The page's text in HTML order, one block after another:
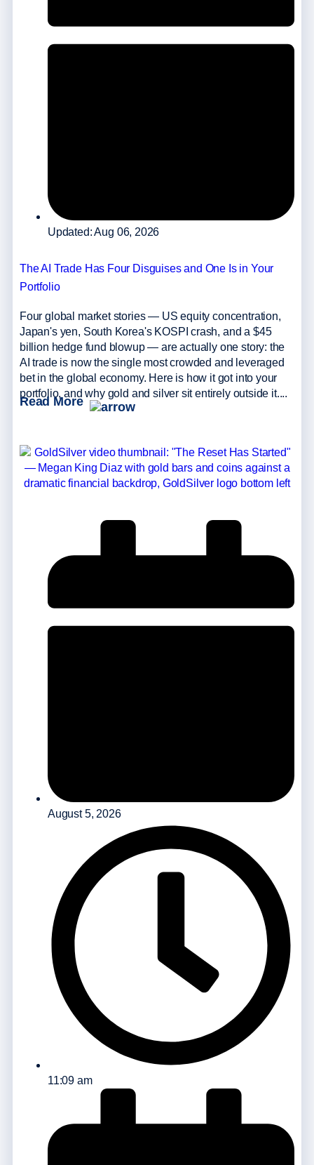
Updated: Aug 06, 2026
The AI Trade Has Four Disguises and One Is in Your
Portfolio
Four global market stories — US equity concentration,
Japan's yen, South Korea's KOSPI crash, and a $45
billion hedge fund blowup — are actually one story: the
AI trade is now the single most crowded and leveraged
bet in the global economy. Here is how it got into your
portfolio, and why gold and silver sit entirely outside it....
Read More
August 5, 2026
11:09 am